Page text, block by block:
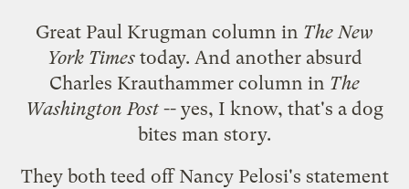
Great Paul Krugman column in The New
York Timestoday. And another absurd
Charles Krauthammer column in The
Washington Post-- yes, I know, that's a dog
bites man story.
They both teed off Nancy Pelosi's statement